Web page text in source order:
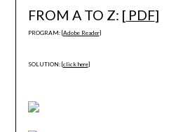
FROM A TO Z: [ PDF]
PROGRAM: [Adobe Reader]
SOLUTION: [click here]